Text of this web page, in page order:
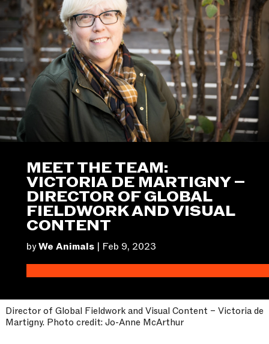
MEET THE TEAM:
VICTORIA DE MARTIGNY –
DIRECTOR OF GLOBAL
FIELDWORK AND VISUAL
CONTENT
byWe Animals | Feb 9, 2023
Director of Global Fieldwork and Visual Content – Victoria de
Martigny. Photo credit: Jo-Anne McArthur